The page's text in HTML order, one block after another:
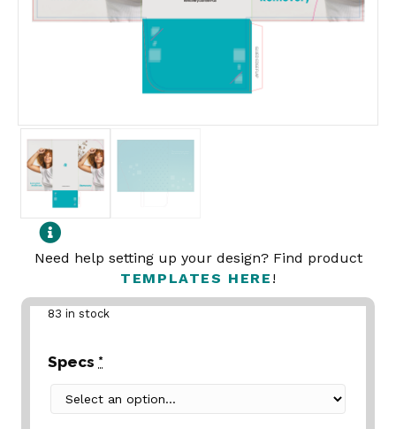
Need help setting up your design? Find product
TEMPLATES HERE !
83 in stock
Specs *